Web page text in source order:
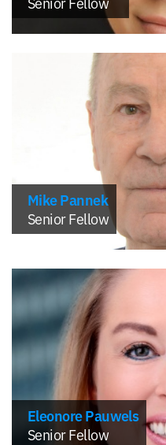
Mike Pannek
Senior Fellow
Eleonore Pauwels
Senior Fellow